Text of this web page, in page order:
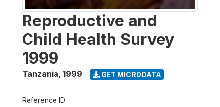
Reproductive and
Child Health Survey
1999
Tanzania, 1999 GET MICRODATA
Reference ID